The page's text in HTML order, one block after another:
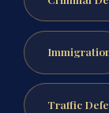
Traffic